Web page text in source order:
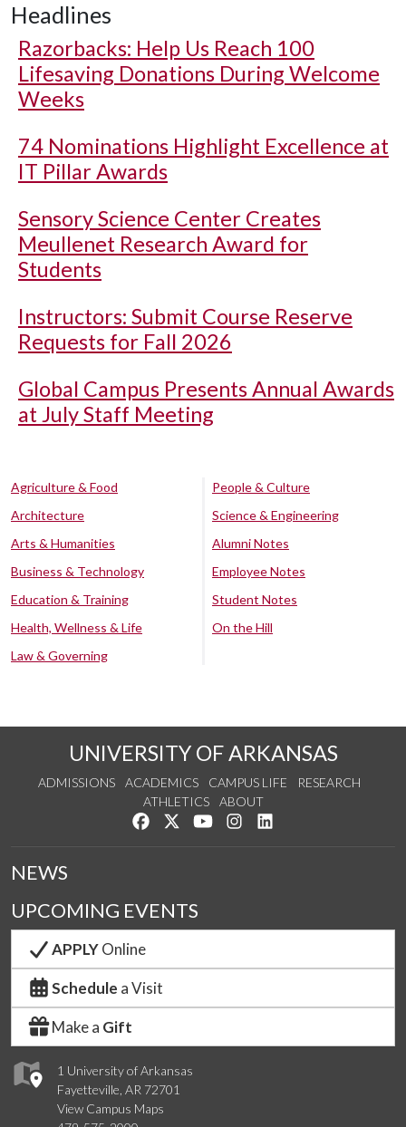
Headlines
Razorbacks: Help Us Reach 100
Lifesaving Donations During Welcome
Weeks
74 Nominations Highlight Excellence at
IT Pillar Awards
Sensory Science Center Creates
Meullenet Research Award for
Students
Instructors: Submit Course Reserve
Requests for Fall 2026
Global Campus Presents Annual Awards
at July Staff Meeting
Agriculture & Food
Architecture
Arts & Humanities
Business & Technology
Education & Training
Health, Wellness & Life
Law & Governing
People & Culture
Science & Engineering
Alumni Notes
Employee Notes
Student Notes
On the Hill
UNIVERSITY OF ARKANSAS
ADMISSIONS ACADEMICS CAMPUS LIFE
RESEARCH
ATHLETICS
ABOUT
Like us on Facebook
Follow us on Twitter
Watch us on YouTube
See us on Instagram
1 University of Arkansas
Fayetteville, AR 72701
View Campus Maps
NEWS
UPCOMING EVENTS
APPLYOnline
Schedule a Visit
Make a Gift